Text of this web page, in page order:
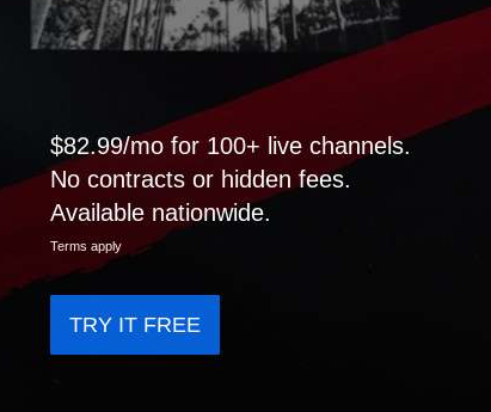
$82.99/mo for 100+ live channels.
No contracts or hidden fees.
Available nationwide.
Terms apply
TRY IT FREE